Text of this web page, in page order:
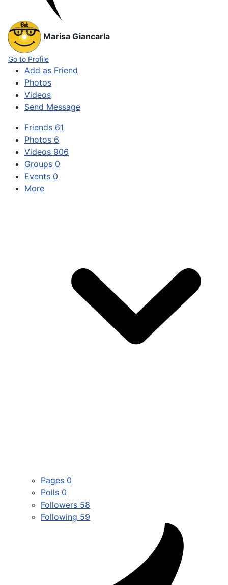
Marisa Giancarla
Go to Profile
Add as Friend
Photos
Videos
Send Message
Friends 61
Photos 6
Videos 906
Groups 0
Events 0
More
Pages 0
Polls 0
Followers 58
Following 59